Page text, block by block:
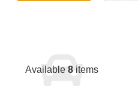
Available 8 items